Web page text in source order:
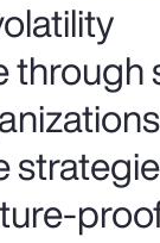
through